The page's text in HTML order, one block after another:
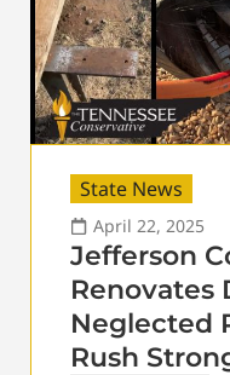
State News
April 22, 2025
Jefferson
Renovates
Neglected
Rush